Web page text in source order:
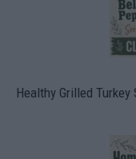
Healthy Grilled